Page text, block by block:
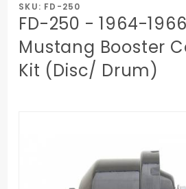
SKU: FD-250
FD-250 - 1964-
Mustang Booster
Kit (Disc/ Drum)